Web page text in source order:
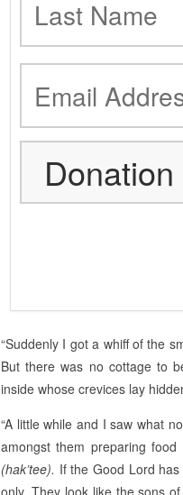
Donation
“Suddenly I got a whiff of the
But there was no cottage to
inside whose crevices lay
“A little while and I saw what
amongst them preparing
(hak’tee). If the Good Lord
only. They look like the sons